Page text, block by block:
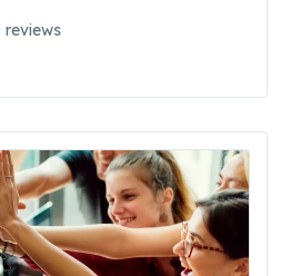
reviews